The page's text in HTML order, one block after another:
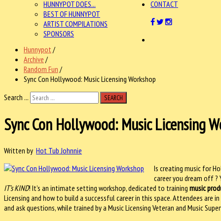
HUNNYPOT DOES...
BEST OF HUNNYPOT
ARTIST COMPILATIONS
SPONSORS
CONTACT
Hunnypot /
Archive /
Random Fun /
Sync Con Hollywood: Music Licensing Workshop
Search ...
SEARCH
Sync Con Hollywood: Music Licensing
Written by Hot Tub Johnnie
Is creating music for
career you dream off ?
IT’s KIND! It’s an intimate setting workshop, dedicated to training music
Licensing and how to build a successful career in this space. Attendees
and ask questions, while trained by a Music Licensing Veteran and Music